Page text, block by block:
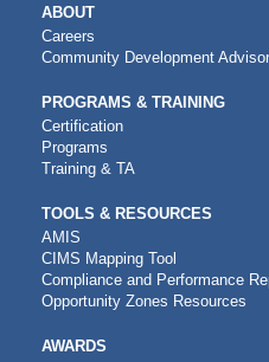
MAIN
NAVIGATION
ABOUT
Careers
Community Development
PROGRAMS & TRAINING
Certification
Programs
Training & TA
TOOLS & RESOURCES
AMIS
CIMS Mapping Tool
Compliance and Performance
Opportunity Zones Resources
AWARDS